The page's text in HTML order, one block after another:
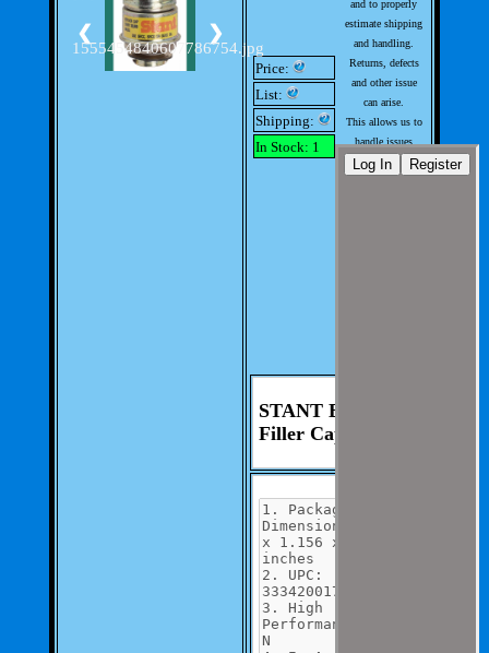
❮ ❯
1555454840607786754.jpg
Price:
List:
Shipping:
In Stock: 1
and to properly
estimate shipping
and handling.
Returns, defects
and other issue
can arise.
This allows us to
handle issues
with out much
STANT Engine Oil
Filler Cap